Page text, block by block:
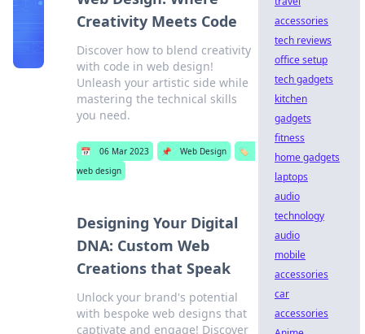
Creativity Meets Code
Discover how to blend creativity
with code in web design!
Unleash your artistic side while
mastering the technical skills
you need.
📅 06 Mar 2023 📌 Web Design
🏷️
web design
Designing Your Digital
DNA: Custom Web
Creations that Speak
Unlock your brand's potential
with bespoke web designs that
captivate and engage! Discover
accessories
tech reviews
office setup
tech gadgets
kitchen
gadgets
fitness
home gadgets
laptops
audio
technology
audio
mobile
accessories
car
accessories